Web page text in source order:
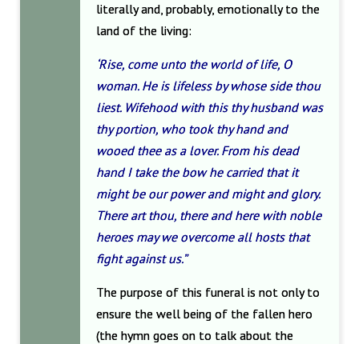
literally and, probably, emotionally to the
land of the living:
‘Rise, come unto the world of life, O
woman. He is lifeless by whose side thou
liest. Wifehood with this thy husband was
thy portion, who took thy hand and
wooed thee as a lover. From his dead
hand I take the bow he carried that it
might be our power and might and glory.
There art thou, there and here with noble
heroes may we overcome all hosts that
fight against us.”
The purpose of this funeral is not only to
ensure the well being of the fallen hero
(the hymn goes on to talk about the